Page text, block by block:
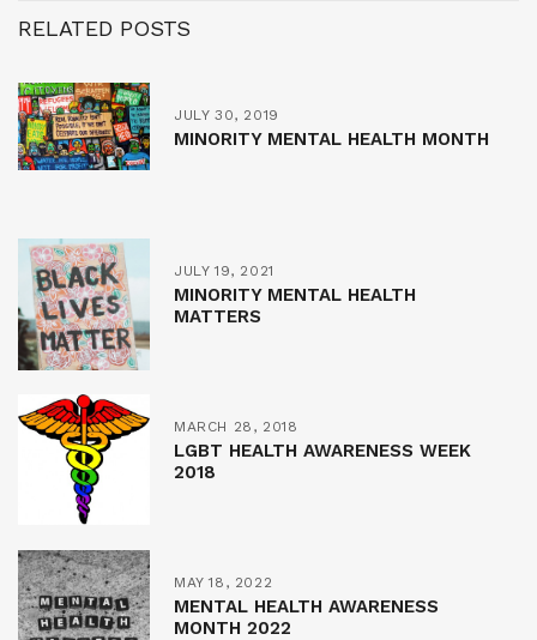
RELATED POSTS
JULY 30, 2019
MINORITY MENTAL HEALTH MONTH
JULY 19, 2021
MINORITY MENTAL HEALTH
MATTERS
MARCH 28, 2018
LGBT HEALTH AWARENESS WEEK
2018
MAY 18, 2022
MENTAL HEALTH AWARENESS
MONTH 2022